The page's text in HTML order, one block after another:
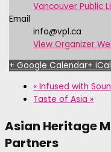
Vancouver Public
Email
info@vpl.ca
View Organizer
+ Google Calendar+
« Infused with
Taste of Asia »
Asian Heritage
Partners